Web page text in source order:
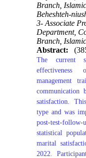
Branch,
Beheshteh-
3- Associate
Department,
Branch,
Abstract:
The current
management
satisfaction.
type and was
post-test-
statistical
marital
2022.